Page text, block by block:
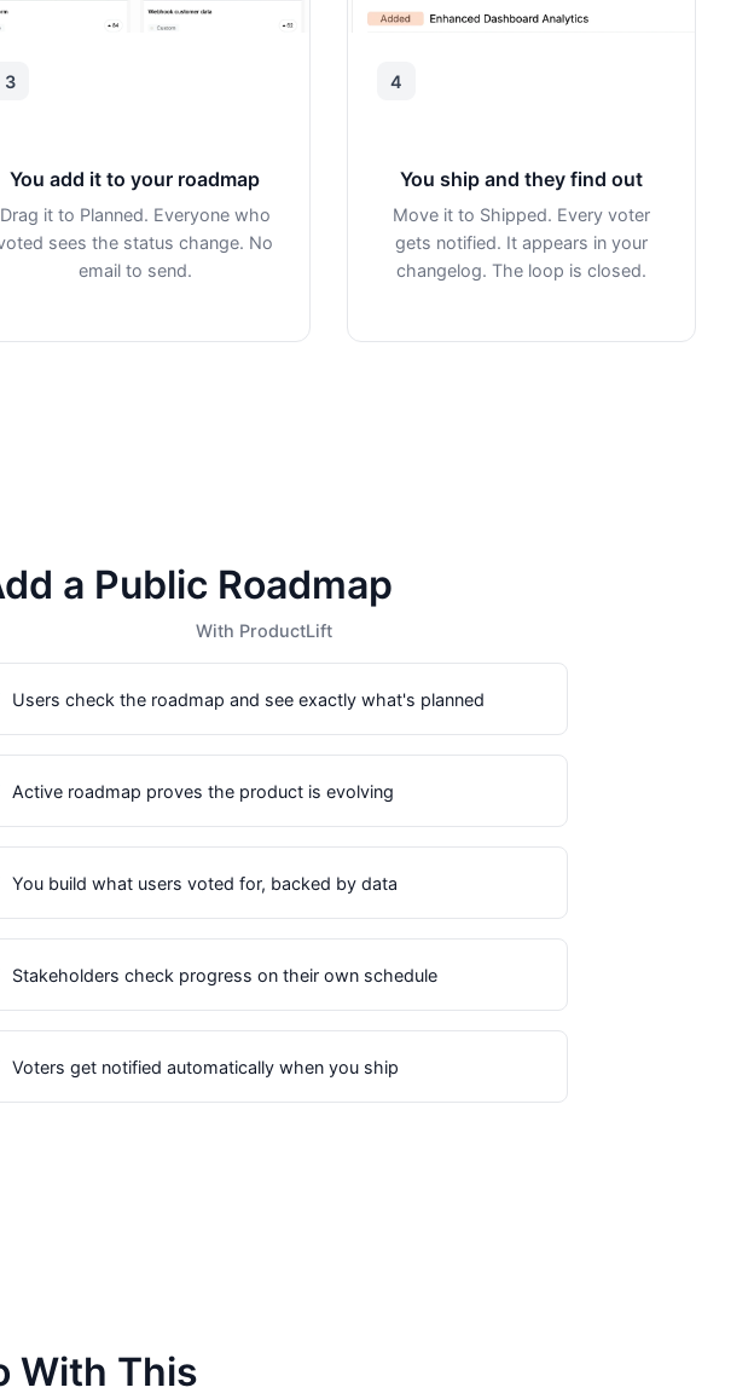
3
You add it to your roadmap
Drag it to Planned. Everyone who
sees the status change. No
email to send.
4
You ship and they find out
Move it to Shipped. Every voter
gets notified. It appears in your
changelog. The loop is closed.
a Public Roadmap
With ProductLift
Users check the roadmap and see exactly what's planned
Active roadmap proves the product is evolving
You build what users voted for, backed by data
Stakeholders check progress on their own schedule
Voters get notified automatically when you ship
With This